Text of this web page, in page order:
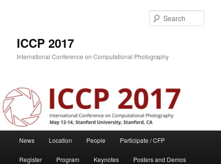
ICCP 2017
International Conference on Computational Photography
News Location People Participate / CFP
Register Program Keynotes Posters and Demos